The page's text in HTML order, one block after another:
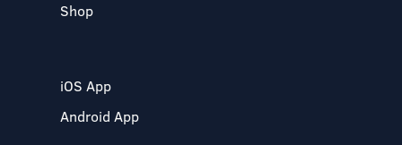
Shop
iOS App
Android App